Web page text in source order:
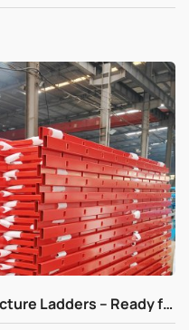
High-Quality Light Steel Structure Ladders – Ready for Fast Global Shipping